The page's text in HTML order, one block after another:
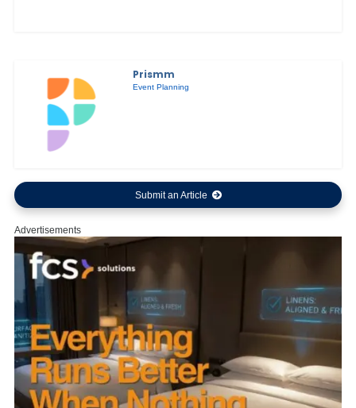
Prismm
Event Planning
Submit an Article
Advertisements